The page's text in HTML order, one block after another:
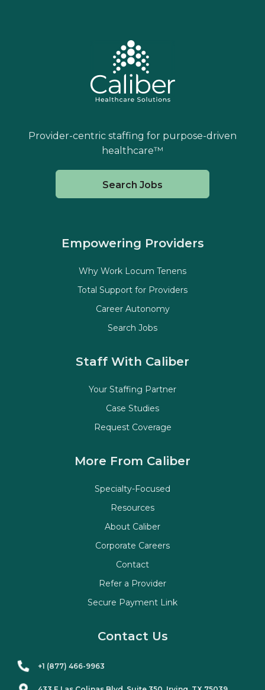
Provider-centric staffing for purpose-driven
healthcare™
Search Jobs
Staff With Caliber
Your Staffing Partner
Case Studies
Request Coverage
Empowering Providers
Why Work Locum Tenens
Total Support for Providers
Career Autonomy
Search Jobs
More From Caliber
Specialty-Focused
Resources
About Caliber
Corporate Careers
Contact
Refer a Provider
Secure Payment Link
Contact Us
+1 (877) 466-9963